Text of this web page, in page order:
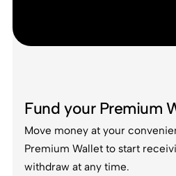
Fund your Premium
Move money at your
Premium Wallet to start
withdraw at any time.